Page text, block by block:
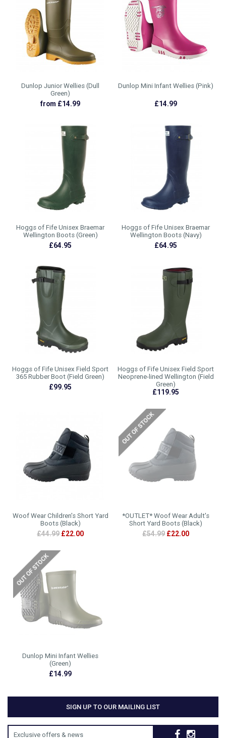
Dunlop Junior Wellies (Dull
Green)
from £14.99
Dunlop Mini Infant Wellies (Pink)
£14.99
Hoggs of Fife Unisex Braemar
Wellington Boots (Green)
£64.95
Hoggs of Fife Unisex Braemar
Wellington Boots (Navy)
£64.95
Hoggs of Fife Unisex Field Sport
365 Rubber Boot (Field Green)
£99.95
Hoggs of Fife Unisex Field Sport
Neoprene-lined Wellington (Field
Green)
£119.95
Woof Wear Children's Short Yard
Boots (Black)
£44.99 £22.00
*OUTLET* Woof Wear Adult's
Short Yard Boots (Black)
£54.99 £22.00
Dunlop Mini Infant Wellies
(Green)
£14.99
SIGN UP TO OUR MAILING LIST
Exclusive offers & news